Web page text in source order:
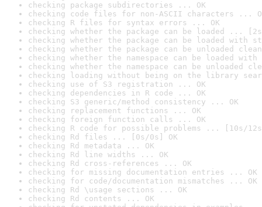
checking package subdirectories ... OK
checking code files for non-ASCII characters ...
checking R files for syntax errors ... OK
checking whether the package can be loaded ...
checking whether the package can be loaded with
checking whether the package can be unloaded
checking whether the namespace can be loaded
checking whether the namespace can be unloaded
checking loading without being on the library
checking use of S3 registration ... OK
checking dependencies in R code ... OK
checking S3 generic/method consistency ... OK
checking replacement functions ... OK
checking foreign function calls ... OK
checking R code for possible problems ... [10s/
checking Rd files ... [0s/0s] OK
checking Rd metadata ... OK
checking Rd line widths ... OK
checking Rd cross-references ... OK
checking for missing documentation entries ... OK
checking for code/documentation mismatches ... OK
checking Rd \usage sections ... OK
checking Rd contents ... OK